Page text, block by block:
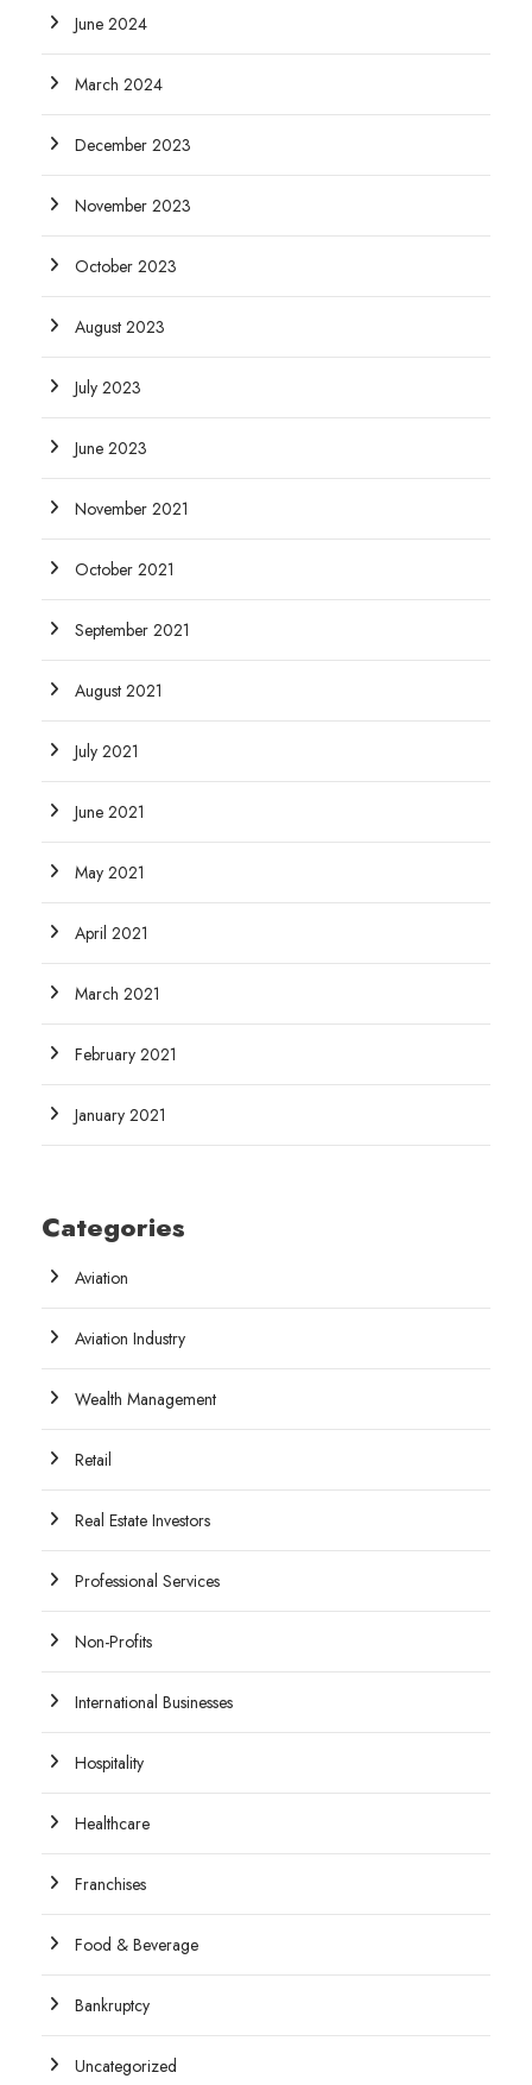
June 2024
March 2024
December 2023
November 2023
October 2023
August 2023
July 2023
June 2023
November 2021
October 2021
September 2021
August 2021
July 2021
June 2021
May 2021
April 2021
March 2021
February 2021
January 2021
Categories
Aviation
Aviation Industry
Wealth Management
Retail
Real Estate Investors
Professional Services
Non-Profits
International Businesses
Hospitality
Healthcare
Franchises
Food & Beverage
Bankruptcy
Uncategorized